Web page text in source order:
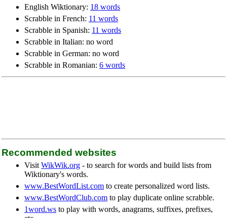
English Wiktionary: 18 words
Scrabble in French: 11 words
Scrabble in Spanish: 11 words
Scrabble in Italian: no word
Scrabble in German: no word
Scrabble in Romanian: 6 words
Recommended websites
Visit WikWik.org - to search for words and build lists from
Wiktionary's words.
www.BestWordList.com to create personalized word lists.
www.BestWordClub.com to play duplicate online scrabble.
1word.ws to play with words, anagrams, suffixes, prefixes,